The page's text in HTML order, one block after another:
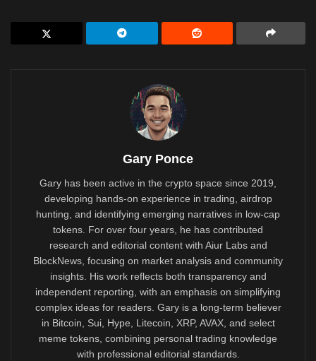
Gary Ponce
Gary has been active in the crypto space since 2019,
developing hands-on experience in trading, airdrop
hunting, and identifying emerging narratives in low-cap
tokens. For over four years, he has contributed
research and editorial content with Aiur Labs and
BlockNews, focusing on market analysis and community
insights. His work reflects both transparency and
independent reporting, with an emphasis on simplifying
complex ideas for readers. Gary is a long-term believer
in Bitcoin, Sui, Hype, Litecoin, XRP, AVAX, and select
meme tokens, combining personal trading knowledge
with professional editorial standards.